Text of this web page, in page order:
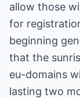
allow those
for
beginning
that the
eu-domains
lasting two